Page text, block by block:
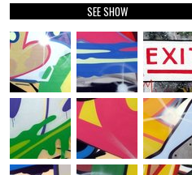
SEE SHOW